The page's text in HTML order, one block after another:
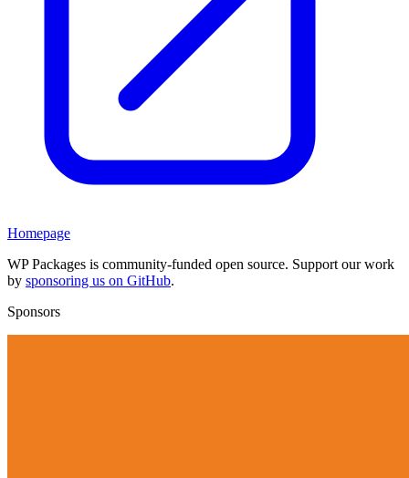
Homepage
WP Packages is community-funded open source. Support our work
by sponsoring us on GitHub.
Sponsors